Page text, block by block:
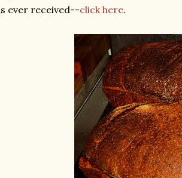
ever received--click here.